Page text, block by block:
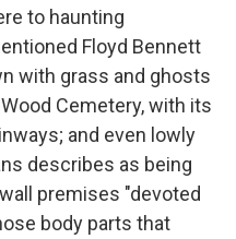
to haunting
Floyd Bennett
with grass and ghosts
Cemetery, with its
and even lowly
describes as being
premises "devoted
body parts that